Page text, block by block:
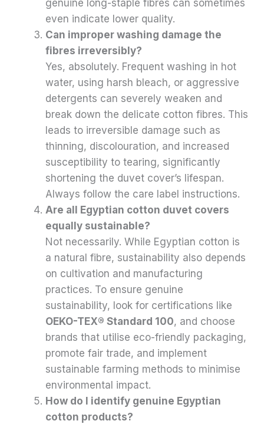
genuine long-staple fibres can sometimes
even indicate lower quality.
Can improper washing damage the
fibres irreversibly?
Yes, absolutely. Frequent washing in hot
water, using harsh bleach, or aggressive
detergents can severely weaken and
break down the delicate cotton fibres. This
leads to irreversible damage such as
thinning, discolouration, and increased
susceptibility to tearing, significantly
shortening the duvet cover’s lifespan.
Always follow the care label instructions.
Are all Egyptian cotton duvet covers
equally sustainable?
Not necessarily. While Egyptian cotton is
a natural fibre, sustainability also depends
on cultivation and manufacturing
practices. To ensure genuine
sustainability, look for certifications like
OEKO-TEX® Standard 100, and choose
brands that utilise eco-friendly packaging,
promote fair trade, and implement
sustainable farming methods to minimise
environmental impact.
How do I identify genuine Egyptian
cotton products?